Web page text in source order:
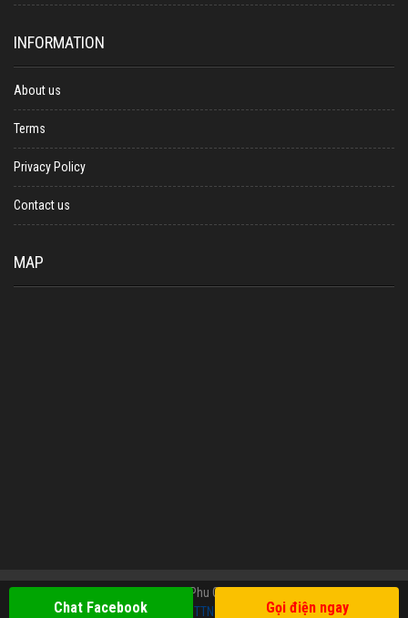
INFORMATION
About us
Terms
Privacy Policy
Contact us
MAP
Copyright © 2019 Oriental Tours Phu Quoc. All Rights Reserved. Design
TTN
Chat Facebook Gọi điện ngay